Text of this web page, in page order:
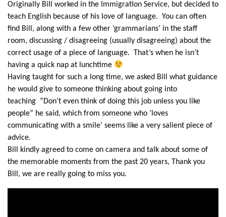
Originally Bill worked in the Immigration Service, but decided to
teach English because of his love of language. You can often
find Bill, along with a few other ‘grammarians’ in the staff
room, discussing / disagreeing (usually disagreeing) about the
correct usage of a piece of language. That’s when he isn’t
having a quick nap at lunchtime
Having taught for such a long time, we asked Bill what guidance
he would give to someone thinking about going into
teaching “Don’t even think of doing this job unless you like
people” he said, which from someone who ‘loves
communicating with a smile’ seems like a very salient piece of
advice.
Bill kindly agreed to come on camera and talk about some of
the memorable moments from the past 20 years, Thank you
Bill, we are really going to miss you.